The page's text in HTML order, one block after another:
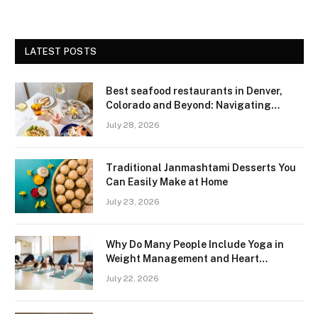
LATEST POSTS
Best seafood restaurants in Denver,
Colorado and Beyond: Navigating
July 28, 2026
Traditional Janmashtami Desserts You
Can Easily Make at Home
July 23, 2026
Why Do Many People Include Yoga in
Weight Management and Heart
July 22, 2026